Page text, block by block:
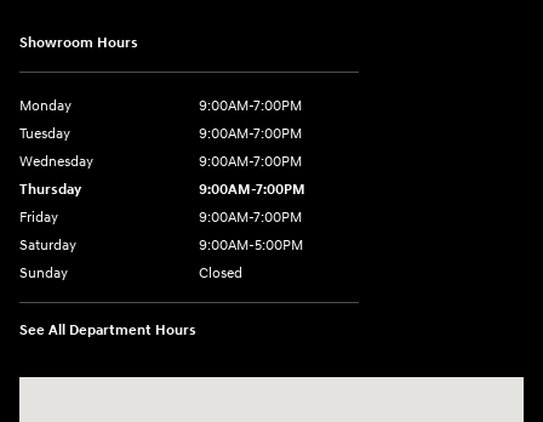
Showroom Hours
Monday
9:00AM-7:00PM
Tuesday
9:00AM-7:00PM
Wednesday
9:00AM-7:00PM
Thursday
9:00AM-7:00PM
Friday
9:00AM-7:00PM
Saturday
9:00AM-5:00PM
Sunday
Closed
See All Department Hours